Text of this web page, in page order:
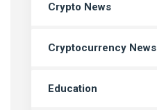
Crypto News
Cryptocurrency News
Education